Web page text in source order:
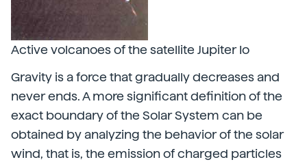
Active volcanoes of the satellite Jupiter Io
Gravity is a force that gradually decreases and
never ends. A more significant definition of the
exact boundary of the Solar System can be
obtained by analyzing the behavior of the solar
wind, that is, the emission of charged particles